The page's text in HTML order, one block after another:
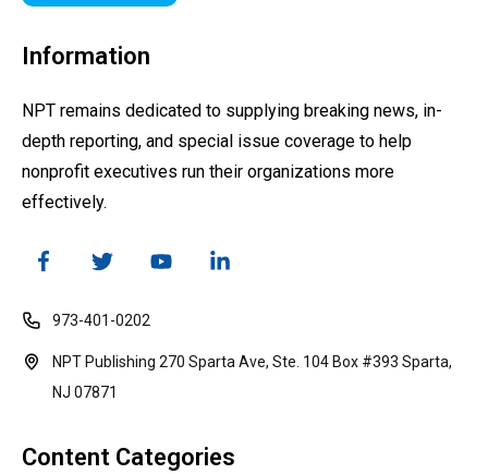
Information
NPT remains dedicated to supplying breaking news, in-
depth reporting, and special issue coverage to help
nonprofit executives run their organizations more
effectively.
973-401-0202
NPT Publishing 270 Sparta Ave, Ste. 104 Box #393 Sparta,
NJ 07871
Content Categories